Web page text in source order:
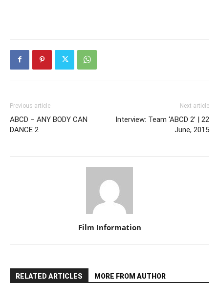
Previous article
ABCD – ANY BODY CAN
DANCE 2
Next article
Interview: Team ‘ABCD 2’ | 22
June, 2015
Film Information
RELATED ARTICLES MORE FROM AUTHOR